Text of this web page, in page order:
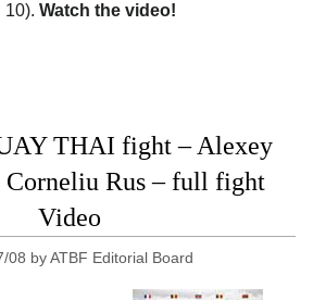
10). Watch the video!
THAI fight – Alexey
Corneliu Rus – full fight
Video
08 byATBF Editorial Board